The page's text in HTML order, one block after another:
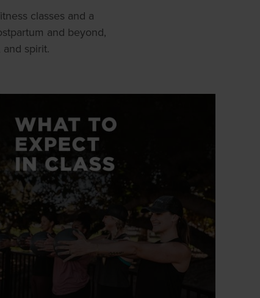
classes and a
and beyond,
spirit.